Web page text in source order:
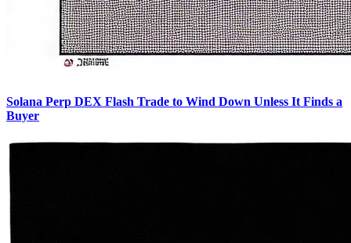
Solana Perp DEX Flash Trade to Wind Down Unless It Finds a
Buyer